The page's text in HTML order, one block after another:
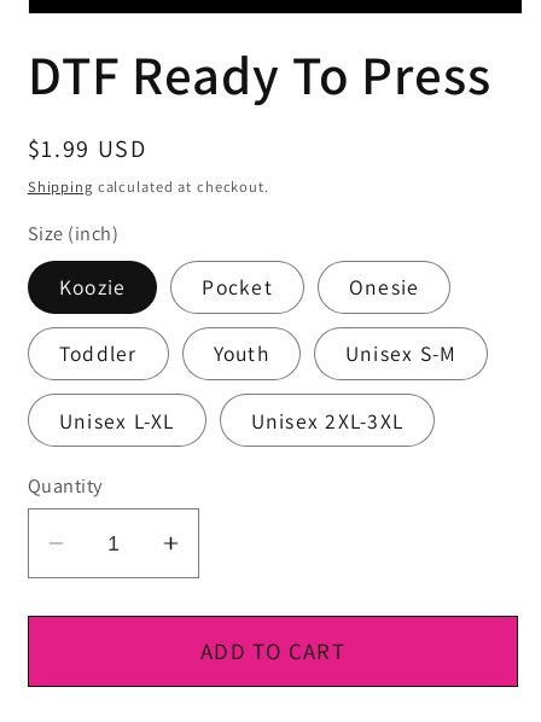
1
modal
DTF Ready To Press
Regular
price
$1.99 USD
Shipping calculated at checkout.
Size (inch)
Koozie Pocket Onesie
Toddler Youth Unisex S-M
Unisex L-XL Unisex 2XL-3XL
Quantity
Decrease
quantity
for
Ready
Increase
quantity
for
DTF
Ready
ADD TO CART